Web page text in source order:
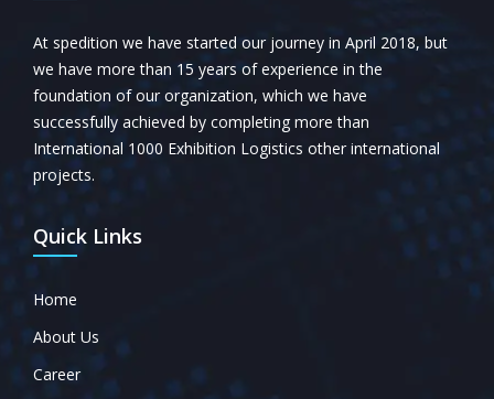
At spedition we have started our journey in April 2018, but
we have more than 15 years of experience in the
foundation of our organization, which we have
successfully achieved by completing more than
International 1000 Exhibition Logistics other international
projects.
Quick Links
Home
About Us
Career